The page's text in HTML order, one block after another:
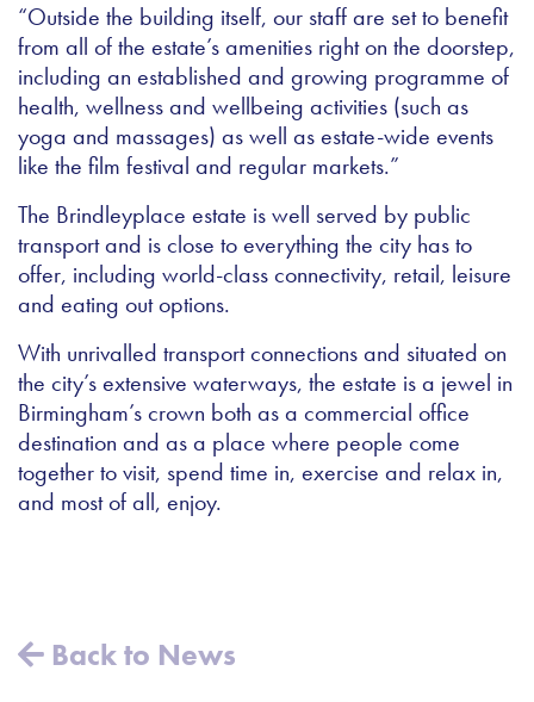
“Outside the building itself, our staff are set to benefit
from all of the estate’s amenities right on the doorstep,
including an established and growing programme of
health, wellness and wellbeing activities (such as
yoga and massages) as well as estate-wide events
like the film festival and regular markets.”
The Brindleyplace estate is well served by public
transport and is close to everything the city has to
offer, including world-class connectivity, retail, leisure
and eating out options.
With unrivalled transport connections and situated on
the city’s extensive waterways, the estate is a jewel in
Birmingham’s crown both as a commercial office
destination and as a place where people come
together to visit, spend time in, exercise and relax in,
and most of all, enjoy.
Back to News